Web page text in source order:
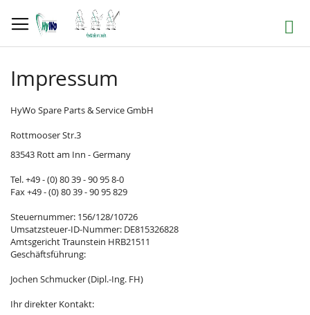
to
Content
Search
Impressum
HyWo Spare Parts & Service GmbH
Rottmooser Str.3
83543 Rott am Inn - Germany
Tel. +49 - (0) 80 39 - 90 95 8-0
Fax +49 - (0) 80 39 - 90 95 829
Steuernummer: 156/128/10726
Umsatzsteuer-ID-Nummer: DE815326828
Amtsgericht Traunstein HRB21511
Geschäftsführung:
Jochen Schmucker (Dipl.-Ing. FH)
Ihr direkter Kontakt: